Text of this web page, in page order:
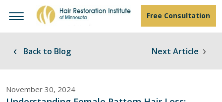
Free Consultation
Back to Blog Next Article
November 30, 2024